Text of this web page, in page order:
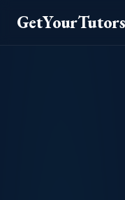
GetYourTutors